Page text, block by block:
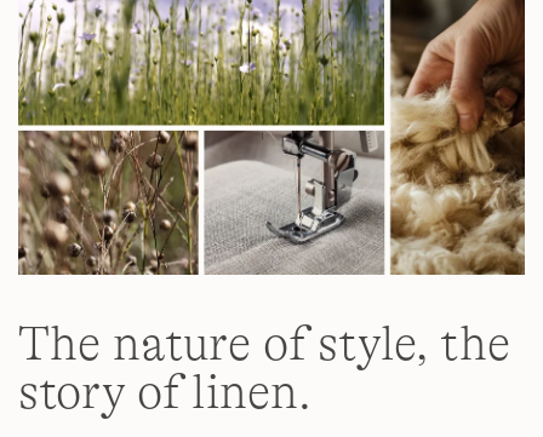
The nature of style, the
story of linen.